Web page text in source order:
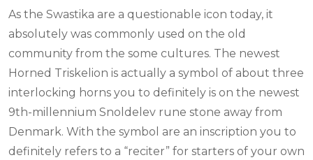
As the Swastika are a questionable icon today, it
absolutely was commonly used on the old
community from the some cultures. The newest
Horned Triskelion is actually a symbol of about three
interlocking horns you to definitely is on the newest
9th-millennium Snoldelev rune stone away from
Denmark. With the symbol are an inscription you to
definitely refers to a “reciter” for starters of your own